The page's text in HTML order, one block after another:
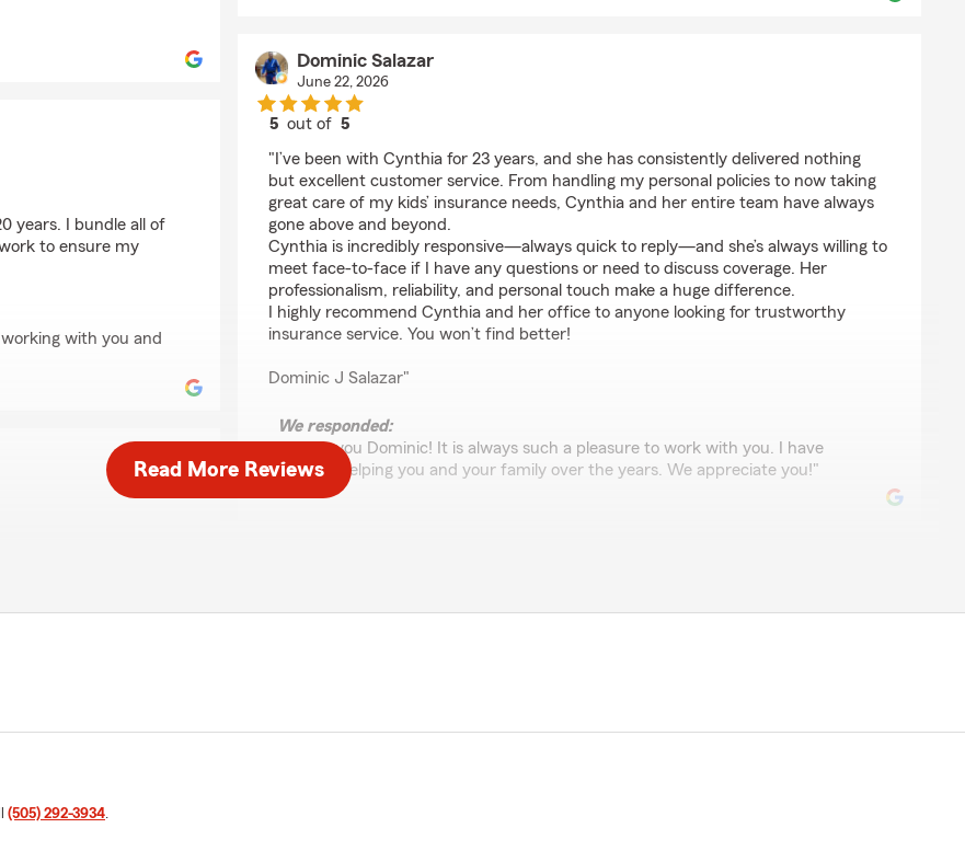
years. I bundle all of
to ensure my
with you and
Dominic Salazar
June 22, 2026
5 out of5
"I’ve been with Cynthia for 23 years, and she has consistently delivered nothing
but excellent customer service. From handling my personal policies to now taking
great care of my kids’ insurance needs, Cynthia and her entire team have always
gone above and beyond.
Cynthia is incredibly responsive—always quick to reply—and she’s always willing to
meet face-to-face if I have any questions or need to discuss coverage. Her
professionalism, reliability, and personal touch make a huge difference.
I highly recommend Cynthia and her office to anyone looking for trustworthy
insurance service. You won’t find better!
Dominic J Salazar"
We responded:
"Thank you Dominic! It is always such a pleasure to work with you. I have
enjoyed helping you and your family over the years. We appreciate you!"
Read More Reviews
(505) 292-3934.